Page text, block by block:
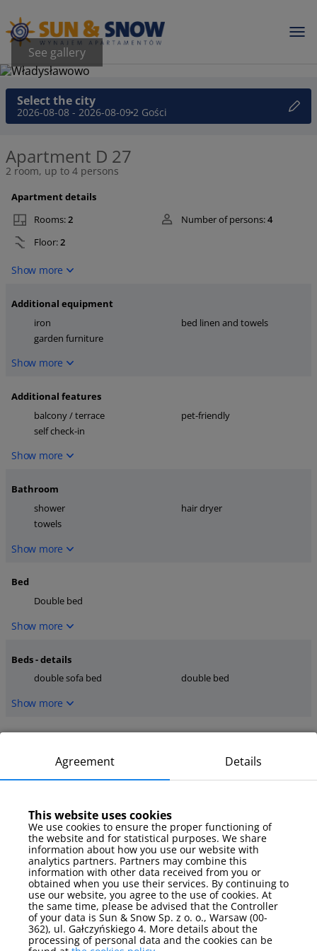
See gallery
Select the city
2026-08-08 - 2026-08-092 Gości
Apartment D 27
2 room, up to 4 persons
Apartment details
Rooms:2 Number of persons:4
Floor:2
Show more
Additional equipment
iron
bed linen and towels
garden furniture
Show more
Additional features
balcony / terrace
pet-friendly
self check-in
Show more
Bathroom
shower
hair dryer
towels
Show more
Bed
Double bed
Show more
Beds - details
double sofa bed
double bed
Show more
Kitchen
dishwasher
microwave
media
TV
Show more
Parking
garage
Agreement Details
This website uses cookies
We use cookies to ensure the proper functioning of
the website and for statistical purposes. We share
information about how you use our website with
analytics partners. Partners may combine this
information with other data received from you or
obtained when you use their services. By continuing to
use our website, you agree to the use of cookies. At
the same time, please be advised that the Controller
of your data is Sun & Snow Sp. z o. o., Warsaw (00-
362), ul. Gałczyńskiego 4. More details about the
processing of personal data and the cookies can be